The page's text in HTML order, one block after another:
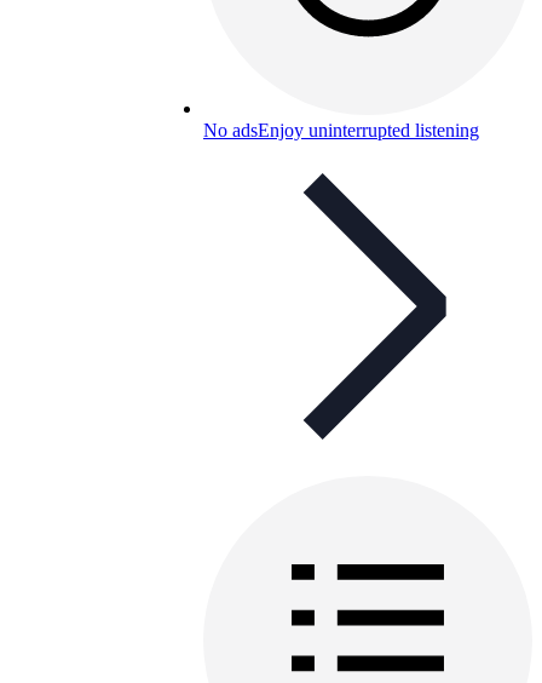
No adsEnjoy uninterrupted listening